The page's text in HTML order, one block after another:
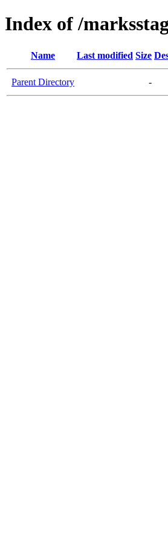
Index of /
Name Last modified Size
Parent Directory -